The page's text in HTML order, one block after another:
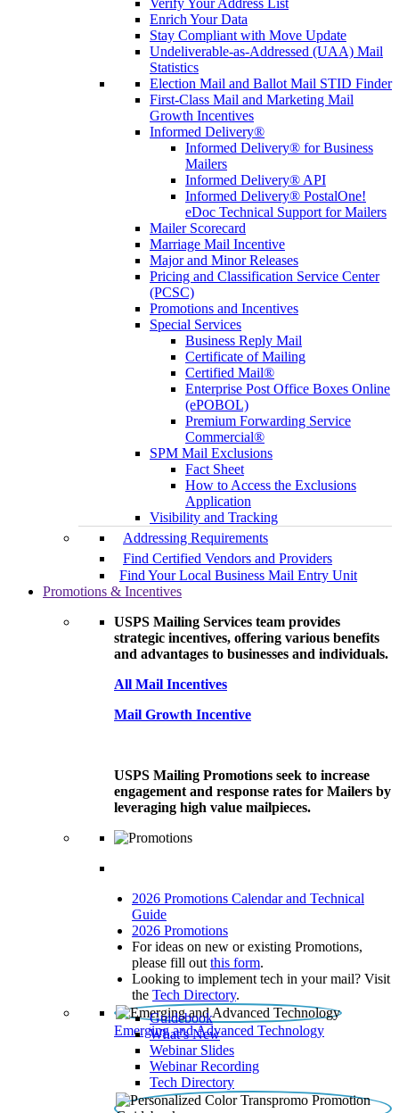
Verify Your Address List
Enrich Your Data
Stay Compliant with Move Update
Undeliverable-as-Addressed (UAA) Mail
Statistics
Election Mail and Ballot Mail STID Finder
First-Class Mail and Marketing Mail
Growth Incentives
Informed Delivery®
Informed Delivery® for Business
Mailers
Informed Delivery® API
Informed Delivery® PostalOne!
eDoc Technical Support for Mailers
Mailer Scorecard
Marriage Mail Incentive
Major and Minor Releases
Pricing and Classification Service Center
(PCSC)
Promotions and Incentives
Special Services
Business Reply Mail
Certificate of Mailing
Certified Mail®
Enterprise Post Office Boxes Online
(ePOBOL)
Premium Forwarding Service
Commercial®
SPM Mail Exclusions
Fact Sheet
How to Access the Exclusions
Application
Visibility and Tracking
Addressing Requirements
Find Certified Vendors and Providers
Find Your Local Business Mail Entry Unit
Promotions & Incentives
USPS Mailing Services team provides
strategic incentives, offering various benefits
and advantages to businesses and individuals.
All Mail Incentives
Mail Growth Incentive
USPS Mailing Promotions seek to increase
engagement and response rates for Mailers by
leveraging high value mailpieces.
2026 Promotions Calendar and Technical
Guide
2026 Promotions
For ideas on new or existing Promotions,
please fill out this form.
Looking to implement tech in your mail? Visit
the Tech Directory.
Emerging and Advanced Technology
Guidebook
What’s New
Webinar Slides
Webinar Recording​
Tech Directory